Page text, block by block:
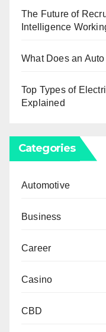
The Future of
Intelligence
What Does an
Top Types of
Explained
Categories
Automotive
Business
Career
Casino
CBD